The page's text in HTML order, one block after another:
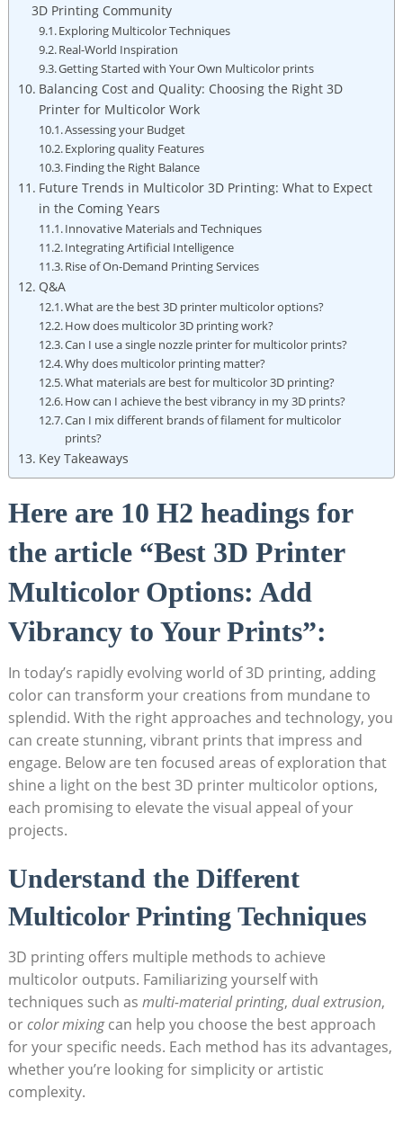
3D Printing Community
Exploring Multicolor Techniques
Real-World Inspiration
Getting‍ Started with ​Your Own Multicolor prints
Balancing Cost ‍and ⁤Quality: ⁣Choosing the Right 3D⁢
Printer for Multicolor Work
Assessing‌ your Budget
Exploring quality Features
Finding the ⁣Right Balance
Future Trends in Multicolor 3D ‌Printing: What to Expect ​
in the Coming Years
Innovative ⁣Materials and Techniques
Integrating Artificial Intelligence
Rise of⁤ On-Demand Printing Services
Q&A
What‍ are the best 3D printer multicolor​ options?
How does multicolor⁣ 3D printing work?
Can I use a single⁢ nozzle ⁢printer ‌for multicolor prints?
Why does‍ multicolor printing matter?
What materials are best ​for multicolor 3D⁢ printing?
How can I achieve the best vibrancy in my 3D prints?
Can ⁣I mix different brands of filament⁤ for multicolor
‍prints?
Key Takeaways
Here are 10⁤ H2 headings ⁤for⁢
the article “Best 3D Printer
Multicolor Options: Add
⁢Vibrancy‍ to Your Prints”:
In today’s rapidly evolving world of ‌3D printing, adding
color can transform your creations ⁢from mundane to
splendid. With the right approaches and technology, you⁢
can create ‍stunning, vibrant prints that impress ​and
engage. ⁣Below are ten focused areas of exploration that
shine a light⁤ on the best 3D printer multicolor⁤ options,
each promising to elevate ⁢the visual appeal of ⁢your
projects.
Understand the Different
Multicolor Printing Techniques
3D​ printing offers multiple methods to achieve
multicolor outputs. Familiarizing yourself with
techniques such as multi-material printing, dual extrusion,
orcolor mixingcan help ​you choose the best approach
for​ your specific ⁣needs. Each method has ⁢its advantages,
whether you’re looking for simplicity or artistic
complexity.